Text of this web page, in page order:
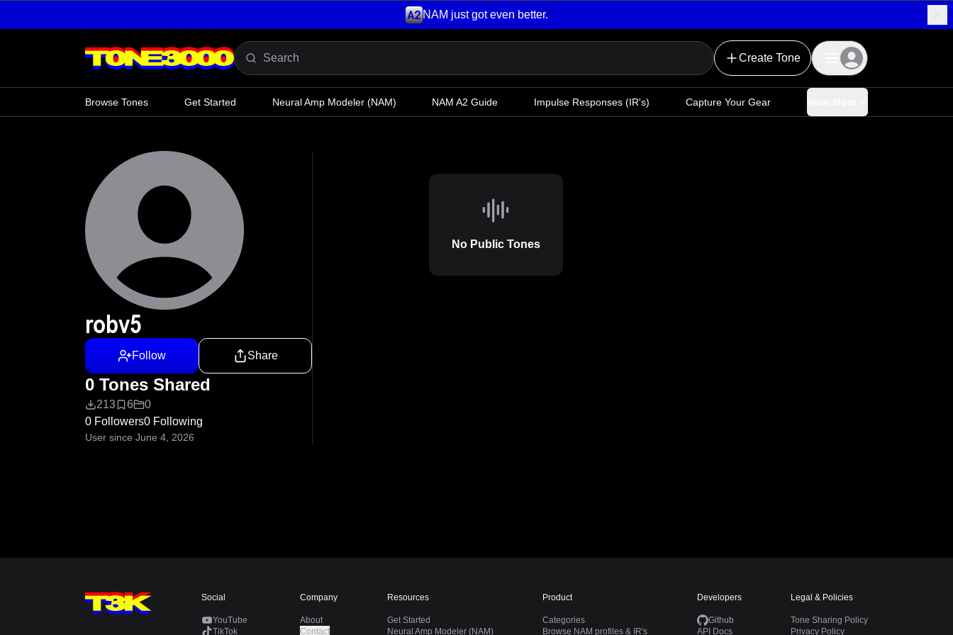
NAM just got even better.
Create Tone
Browse Tones Get Started Neural Amp Modeler (NAM) NAM A2 Guide Impulse Responses (IR's) Capture Your Gear
robv5
Follow Share
0 Tones Shared
213 6
0
0 Followers0 Following
User since June 4, 2026
No Public Tones
Social
YouTube
TikTok
Company
About
Contact
Resources
Get Started
Neural Amp Modeler (NAM)
Product
Categories
Browse NAM profiles & IR's
Developers
Github
API Docs
Legal & Policies
Tone Sharing Policy
Privacy Policy